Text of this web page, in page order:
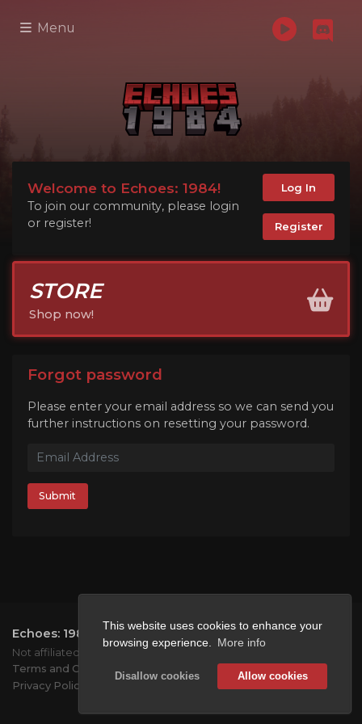
This website uses cookies to enhance your
browsing experience.
More info
Disallow cookies Allow cookies
Menu
Welcome to Echoes: 1984!
To join our community, please login
or register!
Log In
Register
STORE
Shop now!
Forgot password
Please enter your email address so we can send you
further instructions on resetting your password.
Submit
Echoes: 1984 2026.All rights reserved.
Not affiliated with Mojang or Microsoft.
Terms and Conditions
Privacy Policy